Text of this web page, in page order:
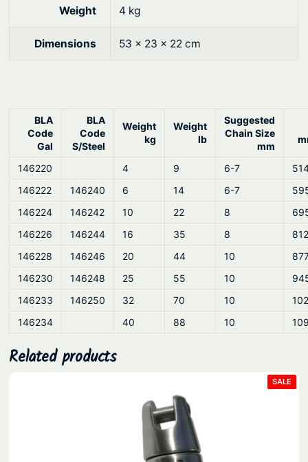
Weight 4 kg
Dimensions 53 × 23 × 22 cm
BLA
Code
Gal
BLA
Code
S/Steel
Weight
kg
Weight
lb
Suggested
Chain Size
mm
146220 4 9 6-7
146222
146240 6 14 6-7
146224
146242 10 22 8
146226
146244 16 35 8
146228
146246 20 44 10
146230
146248 25 55 10
146233
146250 32 70 10
146234
40 88 10
Related products
SALE
ON